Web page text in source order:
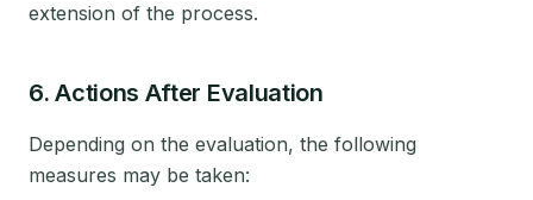
extension of the process.
6. Actions After Evaluation
Depending on the evaluation, the following
measures may be taken: